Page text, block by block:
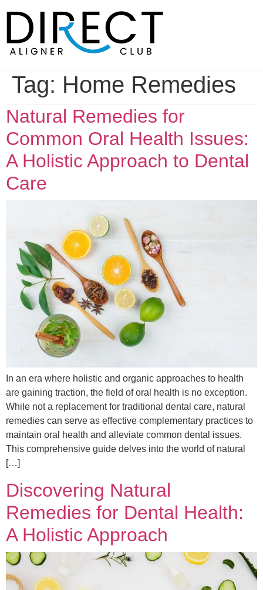
content
Tag: Home Remedies
Natural Remedies for
Common Oral Health Issues:
A Holistic Approach to Dental
Care
In an era where holistic and organic approaches to health
are gaining traction, the field of oral health is no exception.
While not a replacement for traditional dental care, natural
remedies can serve as effective complementary practices to
maintain oral health and alleviate common dental issues.
This comprehensive guide delves into the world of natural
[…]
Discovering Natural
Remedies for Dental Health:
A Holistic Approach